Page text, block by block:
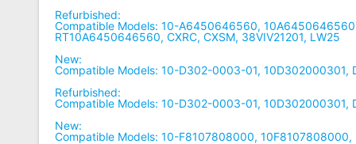
Refurbished:
Compatible Models: 10-A6450646560,
RT10A6450646560, CXRC, CXSM, 38VIV21201, LW25
New:
Compatible Models: 10-D302-0003-01, 10D302000301,
Refurbished:
Compatible Models: 10-D302-0003-01, 10D302000301,
New:
Compatible Models: 10-F8107808000, 10F8107808000,